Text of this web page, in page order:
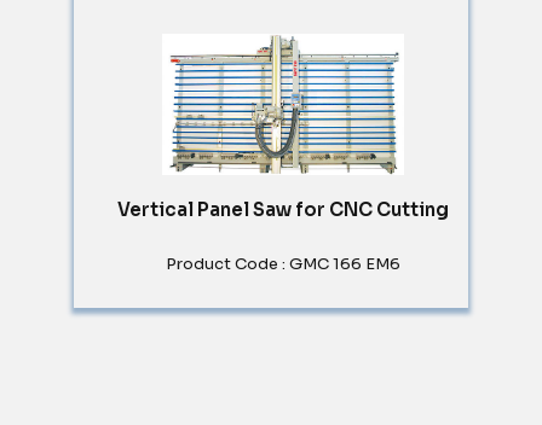
Vertical Panel Saw for CNC Cutting
Product Code : GMC 166 EM6